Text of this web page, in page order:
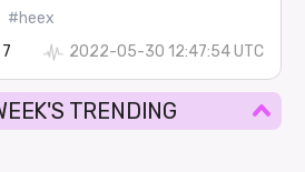
#heex
7 2022-05-30 12:47:54 UTC
TRENDING